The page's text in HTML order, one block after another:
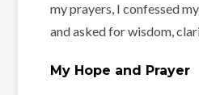
my prayers, I confessed
and asked for wisdom,
My Hope and Prayer